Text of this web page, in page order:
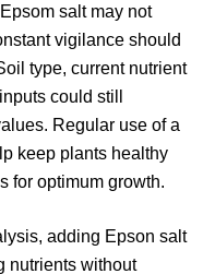
salt may not
vigilance should
type, current nutrient
could still
Regular use of a
keep plants healthy
for optimum growth.
adding Epson salt
nutrients without